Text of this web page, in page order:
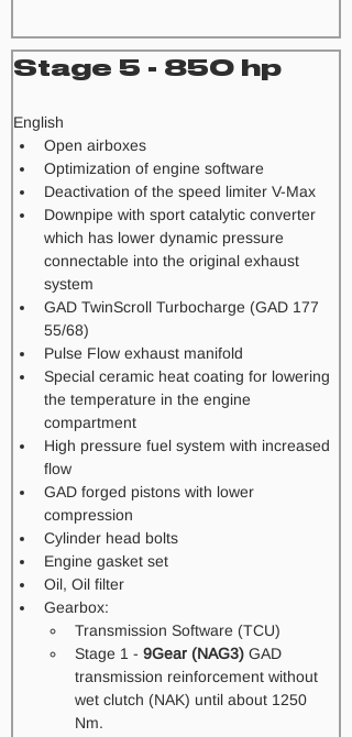
Stage 5 - 850 hp
​English
Open airboxes
Optimization of engine software
Deactivation of the speed limiter V-Max
Downpipe with sport catalytic converter
which has lower dynamic pressure
connectable into the original exhaust
system
GAD TwinScroll Turbocharge (GAD 177
55/68)
Pulse Flow exhaust manifold
Special ceramic heat coating for lowering
the temperature in the engine
compartment
High pressure fuel system with increased
flow​
GAD forged pistons with lower
compression
Cylinder head bolts
Engine gasket set
Oil, Oil filter
Gearbox:
Transmission Software (TCU)
Stage 1 - 9Gear (NAG3) GAD
transmission reinforcement without
wet clutch (NAK) until about 1250
Nm.